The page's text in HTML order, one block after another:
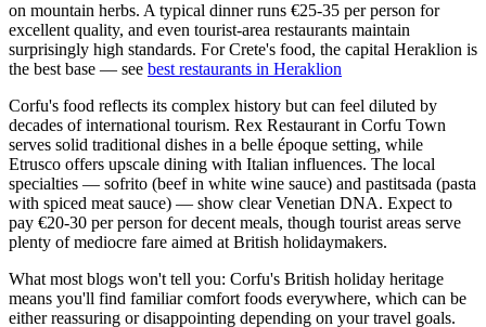
on mountain herbs. A typical dinner runs €25-35 per person for
excellent quality, and even tourist-area restaurants maintain
surprisingly high standards. For Crete's food, the capital Heraklion is
the best base — see best restaurants in Heraklion
Corfu's food reflects its complex history but can feel diluted by
decades of international tourism. Rex Restaurant in Corfu Town
serves solid traditional dishes in a belle époque setting, while
Etrusco offers upscale dining with Italian influences. The local
specialties — sofrito (beef in white wine sauce) and pastitsada (pasta
with spiced meat sauce) — show clear Venetian DNA. Expect to
pay €20-30 per person for decent meals, though tourist areas serve
plenty of mediocre fare aimed at British holidaymakers.
What most blogs won't tell you: Corfu's British holiday heritage
means you'll find familiar comfort foods everywhere, which can be
either reassuring or disappointing depending on your travel goals.